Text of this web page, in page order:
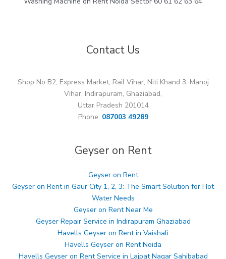
Contact Us
Shop No B2, Express Market, Rail Vihar, Niti Khand 3, Manoj
Vihar, Indirapuram, Ghaziabad,
Uttar Pradesh 201014
Phone: 087003 49289
Geyser on Rent
Geyser on Rent
Geyser on Rent in Gaur City 1, 2, 3: The Smart Solution for Hot
Water Needs
Geyser on Rent Near Me
Geyser Repair Service in Indirapuram Ghaziabad
Havells Geyser on Rent in Vaishali
Havells Geyser on Rent Noida
Havells Geyser on Rent Service in Lajpat Nagar Sahibabad